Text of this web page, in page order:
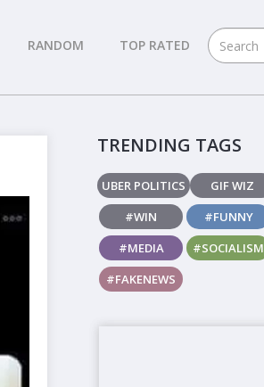
RANDOM TOP RATED
TRENDING TAGS
UBER POLITICS GIF WIZ
#WIN
#FUNNY
#MEDIA
#SOCIALISM
#FAKENEWS